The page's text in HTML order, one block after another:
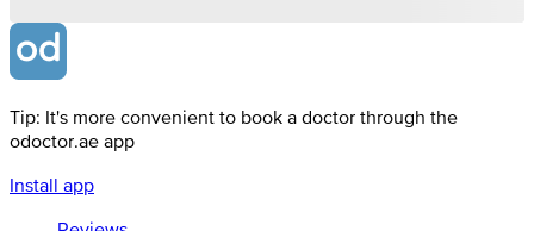
Tip: It's more convenient to book a doctor through the
odoctor.ae app
Install app